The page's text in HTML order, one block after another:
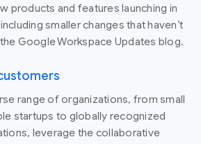
products and features launching in
smaller changes that haven’t
Google Workspace Updates blog.
range of organizations, from small
startups to globally recognized
leverage the collaborative